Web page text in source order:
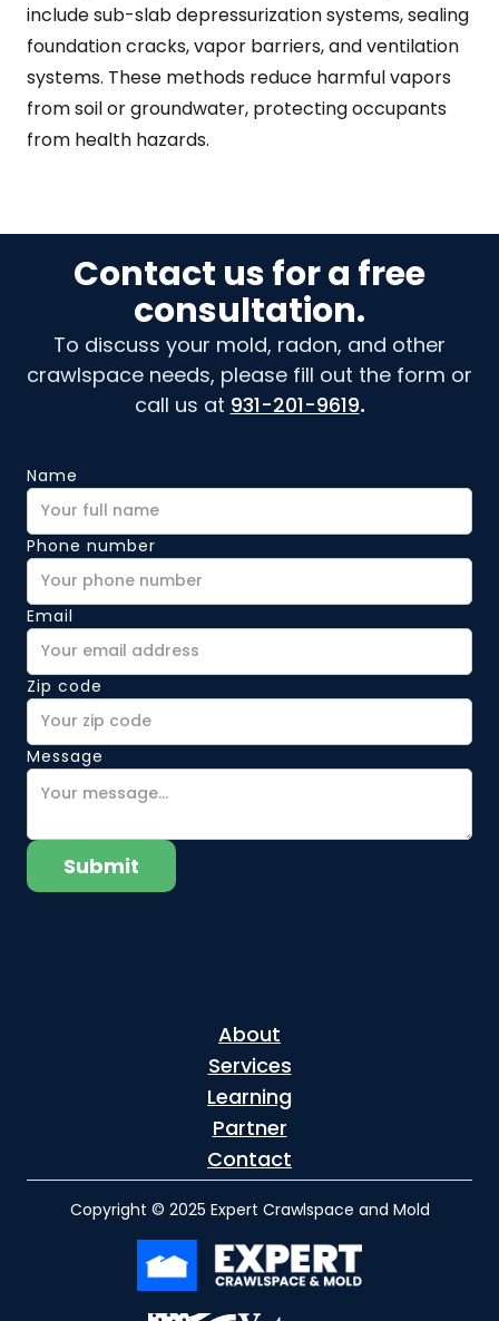
include sub-slab depressurization systems, sealing
foundation cracks, vapor barriers, and ventilation
systems. These methods reduce harmful vapors
from soil or groundwater, protecting occupants
from health hazards.
Contact us for a free
consultation.
To discuss your mold, radon, and other
crawlspace needs, please fill out the form or
call us at 931-201-9619.
Name
Phone number
Email
Zip code
Message
About
Services
Learning
Partner
Contact
Copyright © 2025 Expert Crawlspace and Mold